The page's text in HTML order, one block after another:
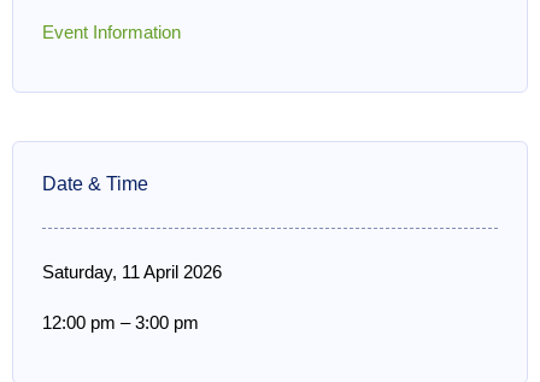
Event Information
Date & Time
Saturday, 11 April 2026
12:00 pm –3:00 pm